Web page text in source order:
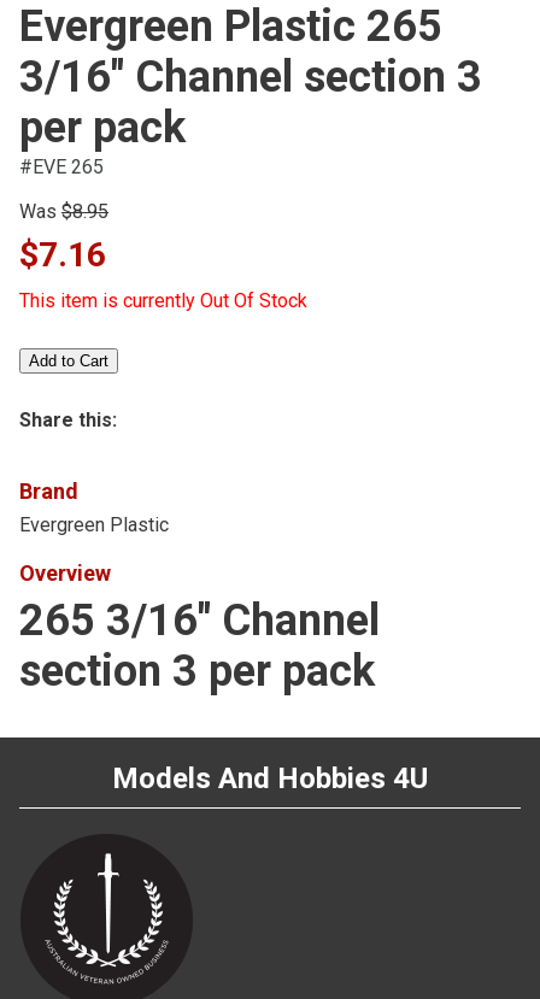
Evergreen Plastic 265
3/16" Channel section 3
per pack
#EVE 265
Was $8.95
$7.16
This item is currently Out Of Stock
Share this:
Brand
Evergreen Plastic
Overview
265 3/16" Channel
section 3 per pack
Models And Hobbies 4U